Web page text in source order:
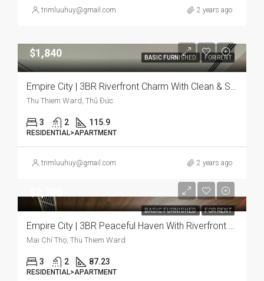
trimluuhuy@gmail.com 2 years ago
BASIC FURNISHED FOR RENT
$1,840
Empire City | 3BR Riverfront Charm With Clean & Serene Vibe
Thu Thiem Ward, Thủ Đức
3 2 115.9
RESIDENTIAL>APARTMENT
trimluuhuy@gmail.com 2 years ago
BASIC FURNISHED FOR RENT
Empire City | 3BR Peaceful Haven With Riverfront & Bright
Mai Chí Thọ, Thu Thiem Ward
3 2 87.23
RESIDENTIAL>APARTMENT